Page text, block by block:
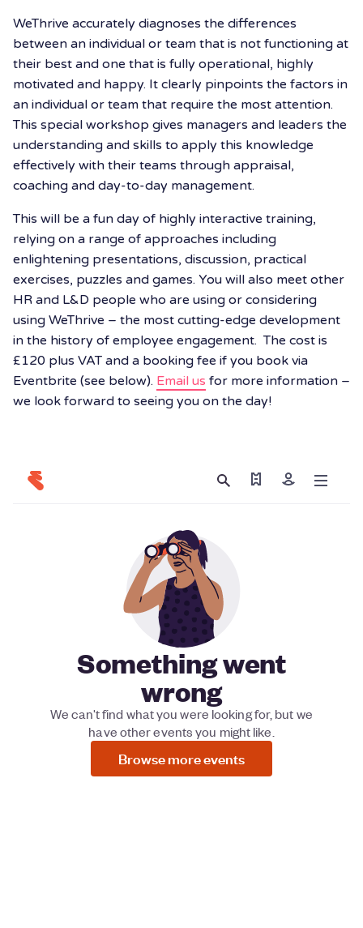
WeThrive accurately diagnoses the differences
between an individual or team that is not functioning at
their best and one that is fully operational, highly
motivated and happy. It clearly pinpoints the factors in
an individual or team that require the most attention.
This special workshop gives managers and leaders the
understanding and skills to apply this knowledge
effectively with their teams through appraisal,
coaching and day-to-day management.
This will be a fun day of highly interactive training,
relying on a range of approaches including
enlightening presentations, discussion, practical
exercises, puzzles and games. You will also meet other
HR and L&D people who are using or considering
using WeThrive – the most cutting-edge development
in the history of employee engagement. The cost is
£120 plus VAT and a booking fee if you book via
Eventbrite (see below). Email us for more information –
we look forward to seeing you on the day!